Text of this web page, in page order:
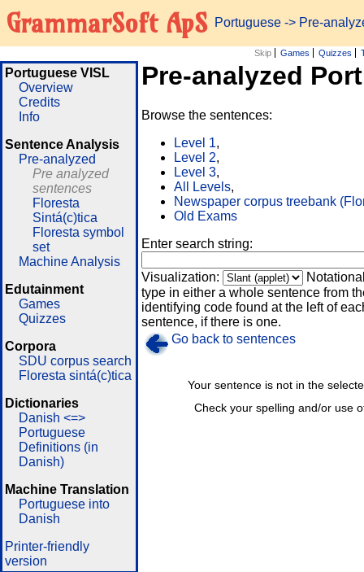
GrammarSoft ApS Portuguese -> Pre-
Skip Games Quizzes
Portuguese VISL
Overview
Credits
Info
Sentence Analysis
Pre-analyzed
Pre analyzed
sentences
Floresta
Sintá(c)tica
Floresta symbol
set
Machine Analysis
Edutainment
Games
Quizzes
Corpora
SDU corpus search
Floresta sintá(c)tica
Dictionaries
Danish <=>
Portuguese
Definitions (in
Danish)
Machine Translation
Portuguese into
Danish
Printer-friendly
version
Pre-analyzed
Browse the sentences:
Level 1,
Level 2,
Level 3,
All Levels,
Newspaper corpus treebank
Old Exams
Enter search string:
Visualization:
type in either a whole sentence from
identifying code found at the left of
sentence, if there is one.
Go back to sentences
Check your spelling and/or use
Your sentence is not in the